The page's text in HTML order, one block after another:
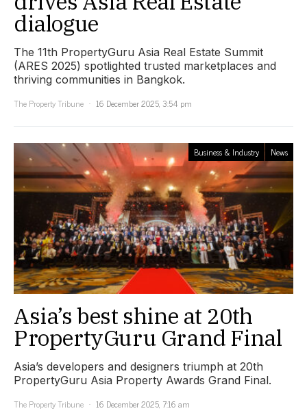
dialogue
The 11th PropertyGuru Asia Real Estate Summit
(ARES 2025) spotlighted trusted marketplaces and
thriving communities in Bangkok.
The Property Tribune
16 December 2025, 3:54 pm
Business & Industry News
Asia’s best shine at 20th
PropertyGuru Grand Final
Asia’s developers and designers triumph at 20th
PropertyGuru Asia Property Awards Grand Final.
The Property Tribune
16 December 2025, 7:16 am